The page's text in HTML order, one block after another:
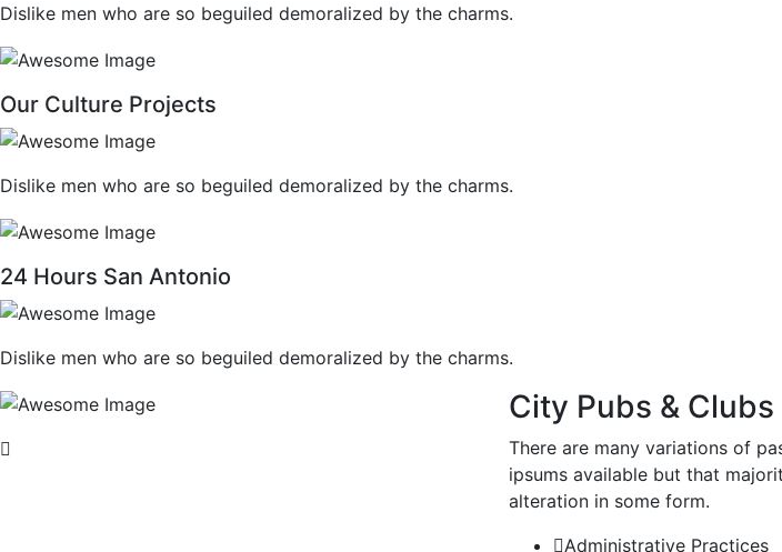
Dislike men who are so beguiled demoralized by the charms.
Our Culture Projects
Dislike men who are so beguiled demoralized by the charms.
24 Hours San Antonio
Dislike men who are so beguiled demoralized by the charms.
City Pubs & Clubs
There are many variations of
ipsums available but that
alteration in some form.
Administrative Practices